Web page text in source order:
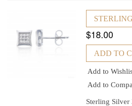
$18.00
ADD TO
Add to
Add to
Sterling Silver